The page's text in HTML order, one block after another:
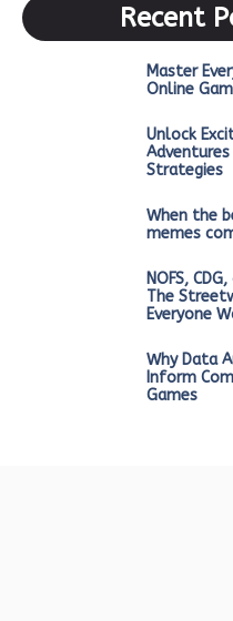
Recent
Master
Online
Unlock
Strategies
When the
memes
NOFS,
The
Everyone
Why Data
Inform
Games